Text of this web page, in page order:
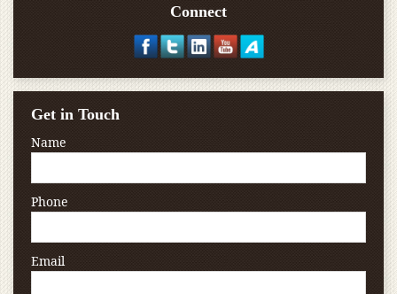
Connect
Get in Touch
Name
Phone
Email